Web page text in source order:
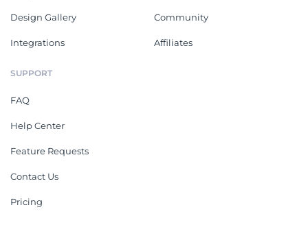
Design Gallery
Integrations
Community
Affiliates
SUPPORT
FAQ
Help Center
Feature Requests
Contact Us
Pricing